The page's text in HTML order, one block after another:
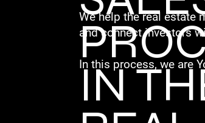
IN
We help the real estate
and connect investors
In this process, we are